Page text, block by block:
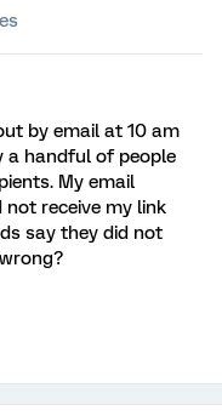
by email at 10 am
a handful of people
My email
not receive my link
say they did not